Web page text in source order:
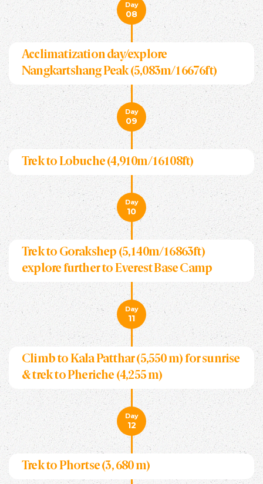
Day
08
Acclimatization day/explore
Nangkartshang Peak (5,083m/16676ft)
Day
09
Trek to Lobuche (4,910m/16108ft)
Day
10
Trek to Gorakshep (5,140m/16863ft)
explore further to Everest Base Camp
Day
11
Climb to Kala Patthar (5,550 m) for sunrise
& trek to Pheriche (4,255 m)
Day
12
Trek to Phortse (3, 680 m)